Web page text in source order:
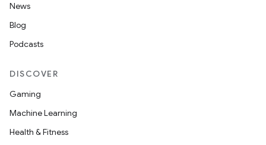
News
Blog
Podcasts
DISCOVER
Gaming
Machine Learning
Health & Fitness